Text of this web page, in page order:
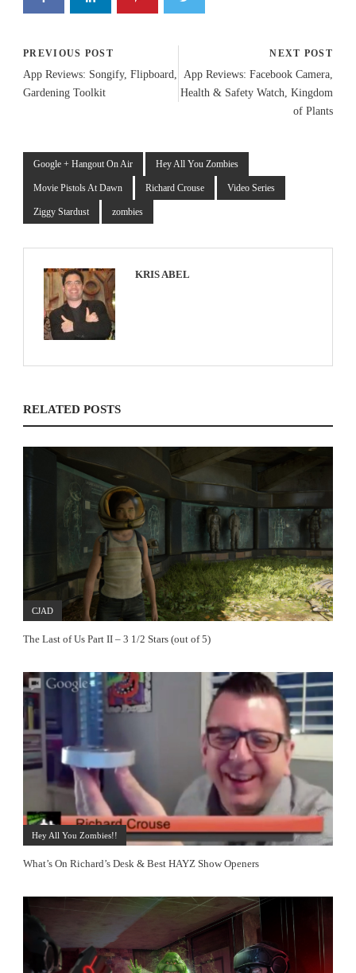
PREVIOUS POST
App Reviews: Songify, Flipboard,
Gardening Toolkit
NEXT POST
App Reviews: Facebook Camera,
Health & Safety Watch, Kingdom
of Plants
Google + Hangout On Air Hey All You Zombies
Movie Pistols At Dawn Richard Crouse Video Series
Ziggy Stardust zombies
KRIS ABEL
RELATED POSTS
CJAD
The Last of Us Part II – 3 1/2 Stars (out of 5)
Hey All You Zombies!!
What’s On Richard’s Desk & Best HAYZ Show Openers